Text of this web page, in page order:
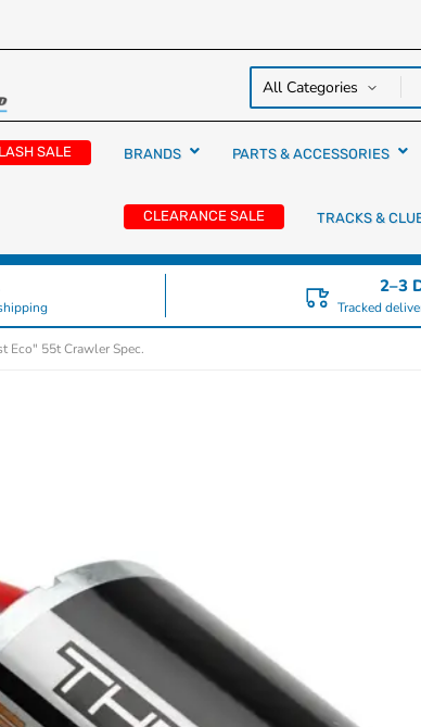
Cars
· Free UK delivery over
SALE BRANDS PARTS & ACCESSORIES
CLEARANCE SALE TRACKS &
2–3
Tracked
Eco" 55t Crawler Spec.